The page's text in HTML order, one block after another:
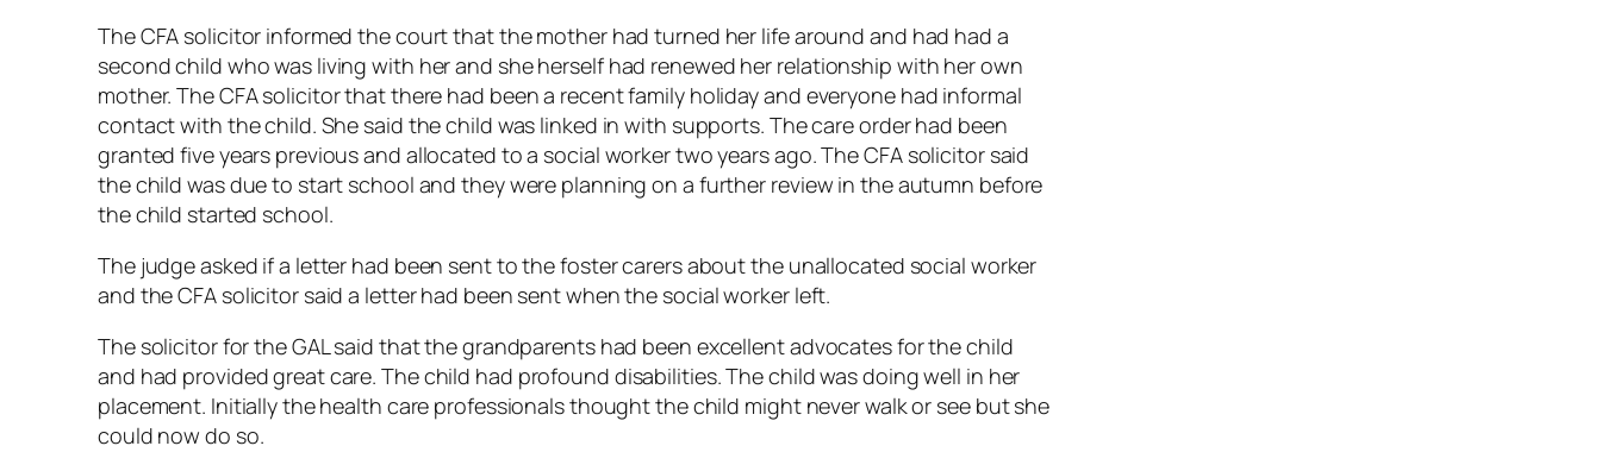
The CFA solicitor informed the court that the mother had turned her life around and had had a
second child who was living with her and she herself had renewed her relationship with her own
mother. The CFA solicitor that there had been a recent family holiday and everyone had informal
contact with the child. She said the child was linked in with supports. The care order had been
granted five years previous and allocated to a social worker two years ago. The CFA solicitor said
the child was due to start school and they were planning on a further review in the autumn before
the child started school.
The judge asked if a letter had been sent to the foster carers about the unallocated social worker
and the CFA solicitor said a letter had been sent when the social worker left.
The solicitor for the GAL said that the grandparents had been excellent advocates for the child
and had provided great care. The child had profound disabilities. The child was doing well in her
placement. Initially the health care professionals thought the child might never walk or see but she
could now do so.